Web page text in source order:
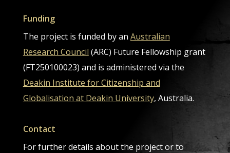
Funding
The project is funded by an Australian
Research Council (ARC) Future Fellowship grant
(FT250100023) and is administered via the
Deakin Institute for Citizenship and
Globalisation at Deakin University, Australia.
Contact
For further details about the project or to